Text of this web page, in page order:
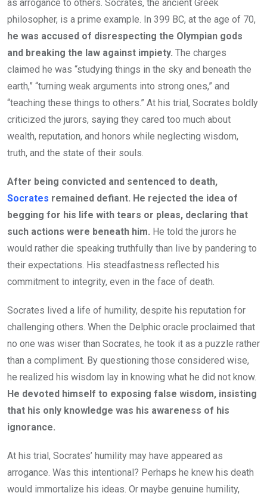
as arrogance to others. Socrates, the ancient Greek
philosopher, is a prime example. In 399 BC, at the age of 70,
he was accused of disrespecting the Olympian gods
and breaking the law against impiety. The charges
claimed he was “studying things in the sky and beneath the
earth,” “turning weak arguments into strong ones,” and
“teaching these things to others.” At his trial, Socrates boldly
criticized the jurors, saying they cared too much about
wealth, reputation, and honors while neglecting wisdom,
truth, and the state of their souls.
After being convicted and sentenced to death,
Socrates remained defiant. He rejected the idea of
begging for his life with tears or pleas, declaring that
such actions were beneath him. He told the jurors he
would rather die speaking truthfully than live by pandering to
their expectations. His steadfastness reflected his
commitment to integrity, even in the face of death.
Socrates lived a life of humility, despite his reputation for
challenging others. When the Delphic oracle proclaimed that
no one was wiser than Socrates, he took it as a puzzle rather
than a compliment. By questioning those considered wise,
he realized his wisdom lay in knowing what he did not know.
He devoted himself to exposing false wisdom, insisting
that his only knowledge was his awareness of his
ignorance.
At his trial, Socrates’ humility may have appeared as
arrogance. Was this intentional? Perhaps he knew his death
would immortalize his ideas. Or maybe genuine humility,